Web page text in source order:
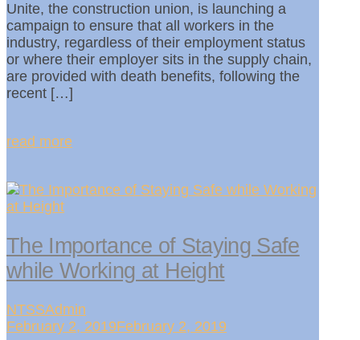
Unite, the construction union, is launching a
campaign to ensure that all workers in the
industry, regardless of their employment status
or where their employer sits in the supply chain,
are provided with death benefits, following the
recent […]
read more
The Importance of Staying Safe
while Working at Height
NTSSAdmin
February 2, 2019February 2, 2019